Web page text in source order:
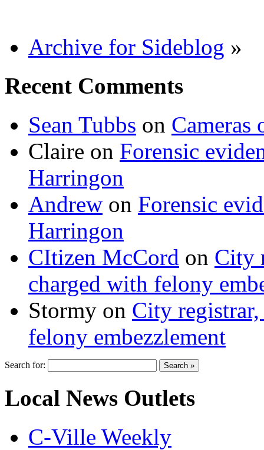
Archive for Sideblog »
Recent Comments
Sean Tubbs on
Claire on Forensic
Harringon
Andrew on Forensic
Harringon
CItizen McCord on City
charged with felony
Stormy on City
felony embezzlement
Search for:
Local News Outlets
C-Ville Weekly